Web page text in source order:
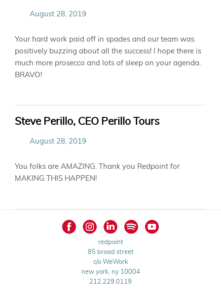
August 28, 2019
Your hard work paid off in spades and our team was
positively buzzing about all the success! I hope there is
much more prosecco and lots of sleep on your agenda.
BRAVO!
Steve Perillo, CEO Perillo Tours
August 28, 2019
You folks are AMAZING. Thank you Redpoint for
MAKING THIS HAPPEN!
redpoint
85 broad street
c/o WeWork
new york, ny 10004
212.229.0119